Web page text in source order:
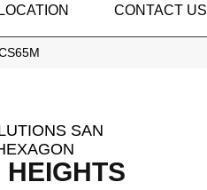
LOCATION CONTACT US
SAN
HEIGHTS